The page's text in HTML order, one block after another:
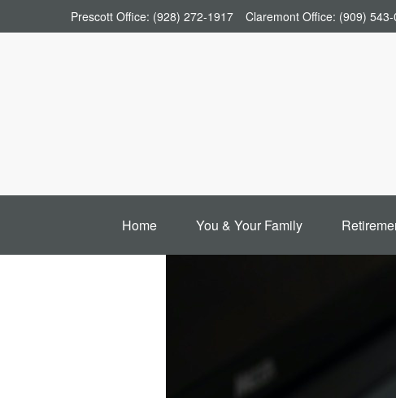
Prescott Office: (928) 272-1917 Claremont Office: (909) 543-
Home You & Your Family